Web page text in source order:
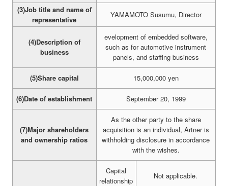
(3)Job title and name of
representative
YAMAMOTO Susumu, Director
(4)Description of
business
evelopment of embedded software,
such as for automotive instrument
panels, and staffing business
(5)Share capital 15,000,000 yen
(6)Date of establishment September 20, 1999
(7)Major shareholders
and ownership ratios
As the other party to the share
acquisition is an individual, Artner is
withholding disclosure in accordance
with the wishes.
Capital
relationship
Not applicable.